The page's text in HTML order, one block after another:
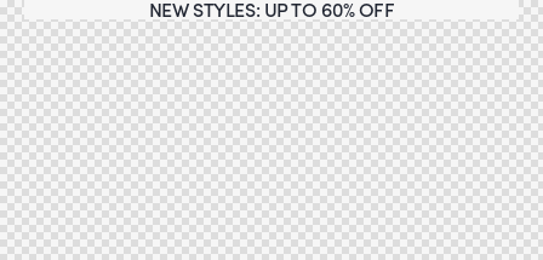
NEW STYLES: UP TO 60% OFF